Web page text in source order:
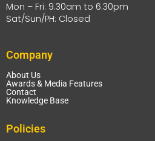
Mon – Fri: 9.30am to 6.30pm
Sat/Sun/PH: Closed
Company
About Us
Awards & Media Features
Contact
Knowledge Base
Policies